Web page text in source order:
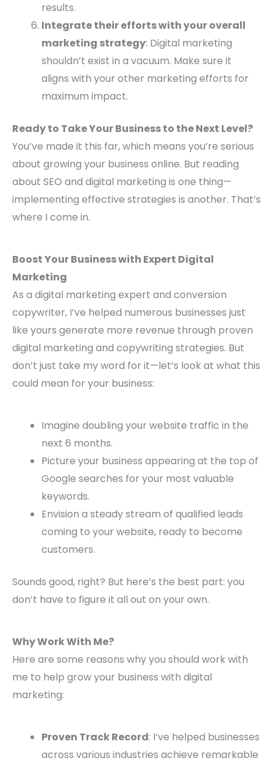
results.
Integrate their efforts with your overall
marketing strategy: Digital marketing
shouldn’t exist in a vacuum. Make sure it
aligns with your other marketing efforts for
maximum impact.
Ready to Take Your Business to the Next Level?
You’ve made it this far, which means you’re serious
about growing your business online. But reading
about SEO and digital marketing is one thing—
implementing effective strategies is another. That’s
where I come in.
Boost Your Business with Expert Digital
Marketing
As a digital marketing expert and conversion
copywriter, I’ve helped numerous businesses just
like yours generate more revenue through proven
digital marketing and copywriting strategies. But
don’t just take my word for it—let’s look at what this
could mean for your business:
Imagine doubling your website traffic in the
next 6 months.
Picture your business appearing at the top of
Google searches for your most valuable
keywords.
Envision a steady stream of qualified leads
coming to your website, ready to become
customers.
Sounds good, right? But here’s the best part: you
don’t have to figure it all out on your own.
Why Work With Me?
Here are some reasons why you should work with
me to help grow your business with digital
marketing:
Proven Track Record: I’ve helped businesses
across various industries achieve remarkable